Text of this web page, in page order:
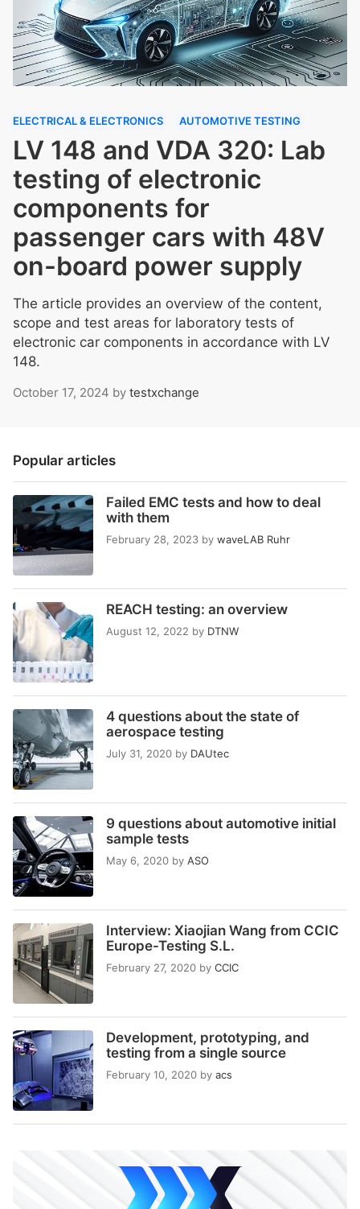
ELECTRICAL & ELECTRONICS AUTOMOTIVE TESTING
LV 148 and VDA 320: Lab
testing of electronic
components for
passenger cars with 48V
on-board power supply
The article provides an overview of the content,
scope and test areas for laboratory tests of
electronic car components in accordance with LV
148.
October 17, 2024 by testxchange
Popular articles
Failed EMC tests and how to deal
with them
February 28, 2023 by waveLAB Ruhr
REACH testing: an overview
August 12, 2022 by DTNW
4 questions about the state of
aerospace testing
July 31, 2020 by DAUtec
9 questions about automotive initial
sample tests
May 6, 2020 by ASO
Interview: Xiaojian Wang from CCIC
Europe-Testing S.L.
February 27, 2020 by CCIC
Development, prototyping, and
testing from a single source
February 10, 2020 by acs